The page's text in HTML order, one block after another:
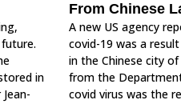
in
From Chinese
A new US agency
covid-19 was a
in the Chinese city
from the
covid virus was the